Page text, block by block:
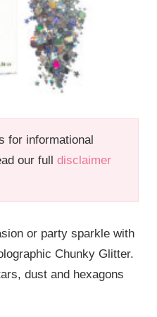
for informational
our fulldisclaimer
or party sparkle with
Chunky Glitter.
dust and hexagons